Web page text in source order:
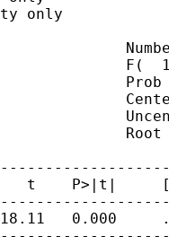
only
F(
Prob
Root
t    P>|t|
0.000